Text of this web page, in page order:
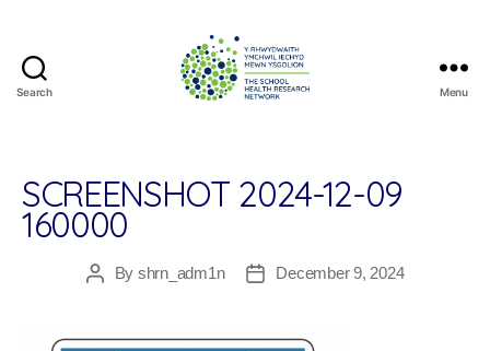
Search
Research
Network
Menu
SCREENSHOT 2024-12-09
160000
PostBy shrn_adm1n
PostDecember 9, 2024